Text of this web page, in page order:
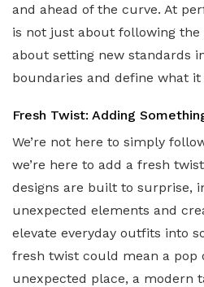
and ahead of the curve. At
is not just about following
about setting new standards
boundaries and define what
Fresh Twist: Adding
We’re not here to simply
we’re here to add a fresh
designs are built to surprise,
unexpected elements and
elevate everyday outfits into
fresh twist could mean a pop
unexpected place, a modern